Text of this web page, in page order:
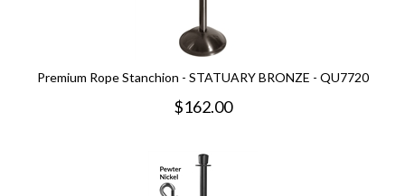
Premium Rope Stanchion - STATUARY BRONZE - QU7720
$162.00